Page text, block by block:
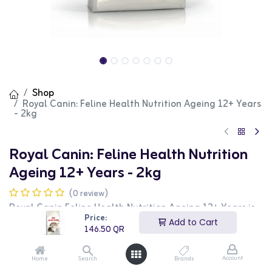
Price:
146.50QR
Add to Cart
Home Search Brands Account
Shop
Royal Canin: Feline Health Nutrition Ageing 12+ Years
- 2kg
Royal Canin: Feline Health Nutrition
Ageing 12+ Years - 2kg
(0 review)
Royal Canin Feline Health Nutrition Ageing 12+ Years is
formulated to support the health and vitality of senior
cats. This food includes a special blend of nutrients to
support joint health, kidney function, and overall well-
being. The 2kg bag ensures your senior cat stays healthy
and active.